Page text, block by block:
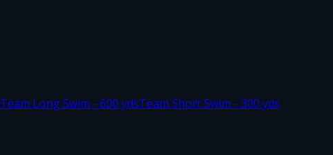
Team Long Swim - 600 ydsTeam Short Swim - 300 yds